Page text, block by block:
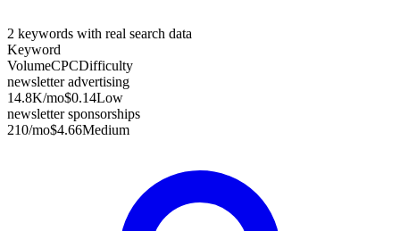
2 keywords with real search data
Keyword
VolumeCPCDifficulty
newsletter advertising
14.8K/mo$0.14Low
newsletter sponsorships
210/mo$4.66Medium